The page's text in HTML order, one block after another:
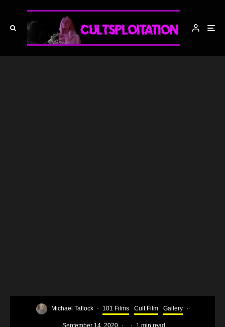
Michael Tatlock · 101 Films Cult Film Gallery ·
September 14, 2020 · · 1 min read